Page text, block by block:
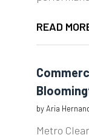
READ
byAria
Metro